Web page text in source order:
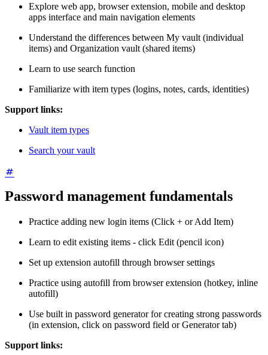
Explore web app, browser extension, mobile and desktop
apps interface and main navigation elements
Understand the differences between My vault (individual
items) and Organization vault (shared items)
Learn to use search function
Familiarize with item types (logins, notes, cards, identities)
Support links:
Vault item types
Search your vault
Password management fundamentals
Practice adding new login items (Click + or Add Item)
Learn to edit existing items - click Edit (pencil icon)
Set up extension autofill through browser settings
Practice using autofill from browser extension (hotkey, inline
autofill)
Use built in password generator for creating strong passwords
(in extension, click on password field or Generator tab)
Support links: